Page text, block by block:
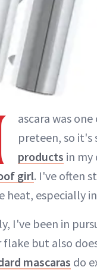
ascara was
preteen, so it's
products in my
girl. I've often
heat, especially
I've been in
flake but also
mascaras do